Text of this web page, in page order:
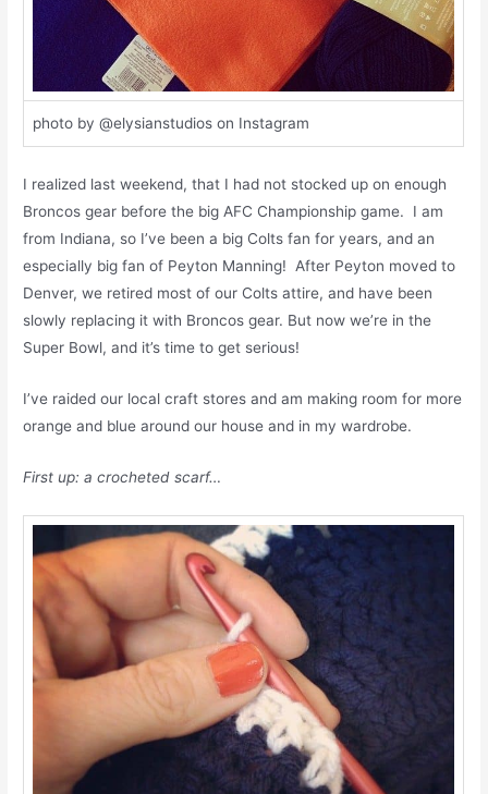
photo by @elysianstudios on Instagram
I realized last weekend, that I had not stocked up on enough
Broncos gear before the big AFC Championship game. I am
from Indiana, so I’ve been a big Colts fan for years, and an
especially big fan of Peyton Manning! After Peyton moved to
Denver, we retired most of our Colts attire, and have been
slowly replacing it with Broncos gear. But now we’re in the
Super Bowl, and it’s time to get serious!
I’ve raided our local craft stores and am making room for more
orange and blue around our house and in my wardrobe.
First up: a crocheted scarf…